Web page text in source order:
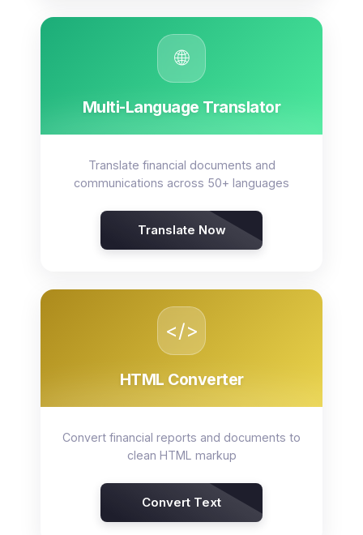
🌐
Multi-Language Translator
Translate financial documents and
communications across 50+ languages
Translate Now
</>
HTML Converter
Convert financial reports and documents to
clean HTML markup
Convert Text